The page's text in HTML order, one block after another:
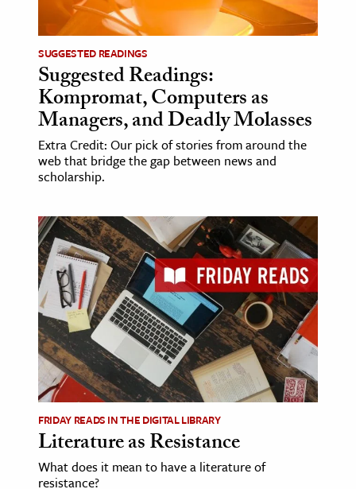
SUGGESTED READINGS
Suggested Readings:
Kompromat, Computers as
Managers, and Deadly Molasses
Extra Credit: Our pick of stories from around the
web that bridge the gap between news and
scholarship.
FRIDAY READS IN THE DIGITAL LIBRARY
Literature as Resistance
What does it mean to have a literature of
resistance?